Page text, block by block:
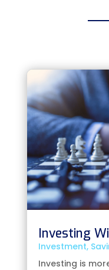
Investing
Investment,
Investing is